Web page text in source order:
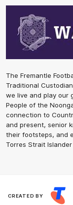
The Fremantle
Traditional
we live and play our
People of the
connection to
and present, senior
their footsteps, and
Torres Strait
CREATED BY